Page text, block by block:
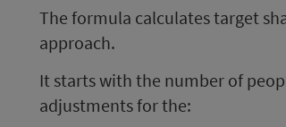
The formula calculates target
approach.
It starts with the number of
adjustments for the: